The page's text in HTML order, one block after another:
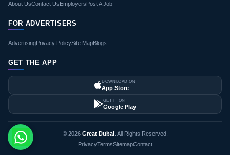
About UsContact UsEmployersPost A Job
FOR ADVERTISERS
AdvertisingPrivacy PolicySite MapBlogs
GET THE APP
DOWNLOAD ON
App Store
GET IT ON
Google Play
© 2026 Great Dubai. All Rights Reserved.
PrivacyTermsSitemapContact